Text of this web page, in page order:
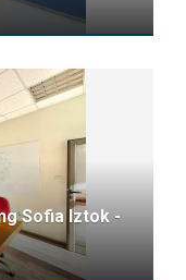
Sofia Iztok -